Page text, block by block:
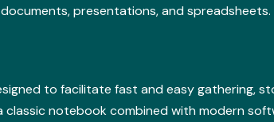
presentations, and spreadsheets.
to facilitate fast and easy gathering,
notebook combined with modern